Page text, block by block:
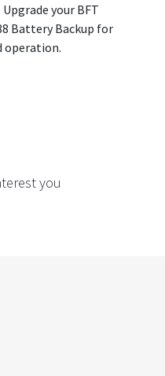
your BFT
Battery Backup for
operation.
you